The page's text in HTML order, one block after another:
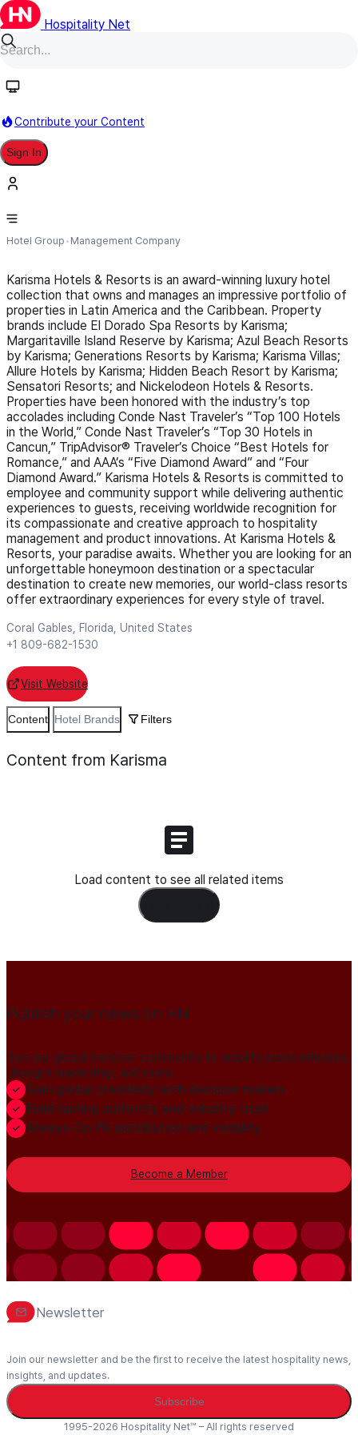
Hospitality Net
Contribute your Content
Sign In
Karisma Hotels and Resorts
Hotel Group Management Company
Karisma Hotels & Resorts is an award-winning luxury hotel
collection that owns and manages an impressive portfolio of
properties in Latin America and the Caribbean. Property
brands include El Dorado Spa Resorts by Karisma;
Margaritaville Island Reserve by Karisma; Azul Beach Resorts
by Karisma; Generations Resorts by Karisma; Karisma Villas;
Allure Hotels by Karisma; Hidden Beach Resort by Karisma;
Sensatori Resorts; and Nickelodeon Hotels & Resorts.
Properties have been honored with the industry’s top
accolades including Conde Nast Traveler’s “Top 100 Hotels
in the World,” Conde Nast Traveler’s “Top 30 Hotels in
Cancun,” TripAdvisor® Traveler’s Choice “Best Hotels for
Romance,” and AAA’s “Five Diamond Award” and “Four
Diamond Award.” Karisma Hotels & Resorts is committed to
employee and community support while delivering authentic
experiences to guests, receiving worldwide recognition for
its compassionate and creative approach to hospitality
management and product innovations. At Karisma Hotels &
Resorts, your paradise awaits. Whether you are looking for an
unforgettable honeymoon destination or a spectacular
destination to create new memories, our world-class resorts
offer extraordinary experiences for every style of travel.
Coral Gables, Florida, United States
+1 809-682-1530
Visit Website
Content Hotel Brands Filters
Content from Karisma
Load content to see all related items
Publish your news on HN
Join our global member community to amplify press releases,
thought leadership, and more.
Gain global credibility with decision makers
Build lasting authority and industry trust
Always-On PR distribution and visibility
Become a Member
Newsletter
Join our newsletter and be the first to receive the latest hospitality news,
insights, and updates.
Subscribe
1995-2026 Hospitality Net™ – All rights reserved